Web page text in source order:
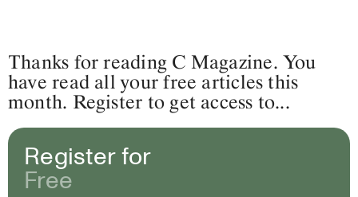
Thanks for reading C Magazine. You
have read all your free articles this
month. Register to get access to...
Register for
Free